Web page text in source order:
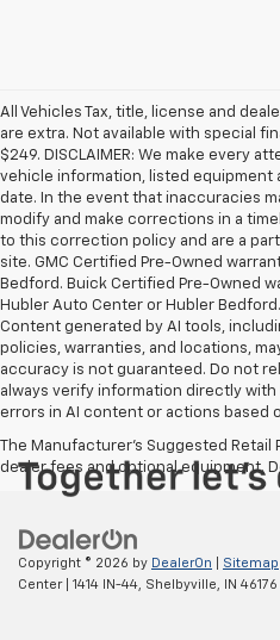
All Vehicles Tax, title, license and
are extra. Not available with special
$249. DISCLAIMER: We make every
vehicle information, listed equipment
date. In the event that inaccuracies
modify and make corrections in a
to this correction policy and are a
site. GMC Certified Pre-Owned
Bedford. Buick Certified Pre-Owned
Hubler Auto Center or Hubler
Content generated by AI tools,
policies, warranties, and locations,
accuracy is not guaranteed. Do not
always verify information directly
errors in AI content or actions based
The Manufacturer's Suggested
dealer fees and optional equipment.
Copyright © 2026 by DealerOn Sitemap
Center| 1414 IN-44, Shelbyville, IN 46176